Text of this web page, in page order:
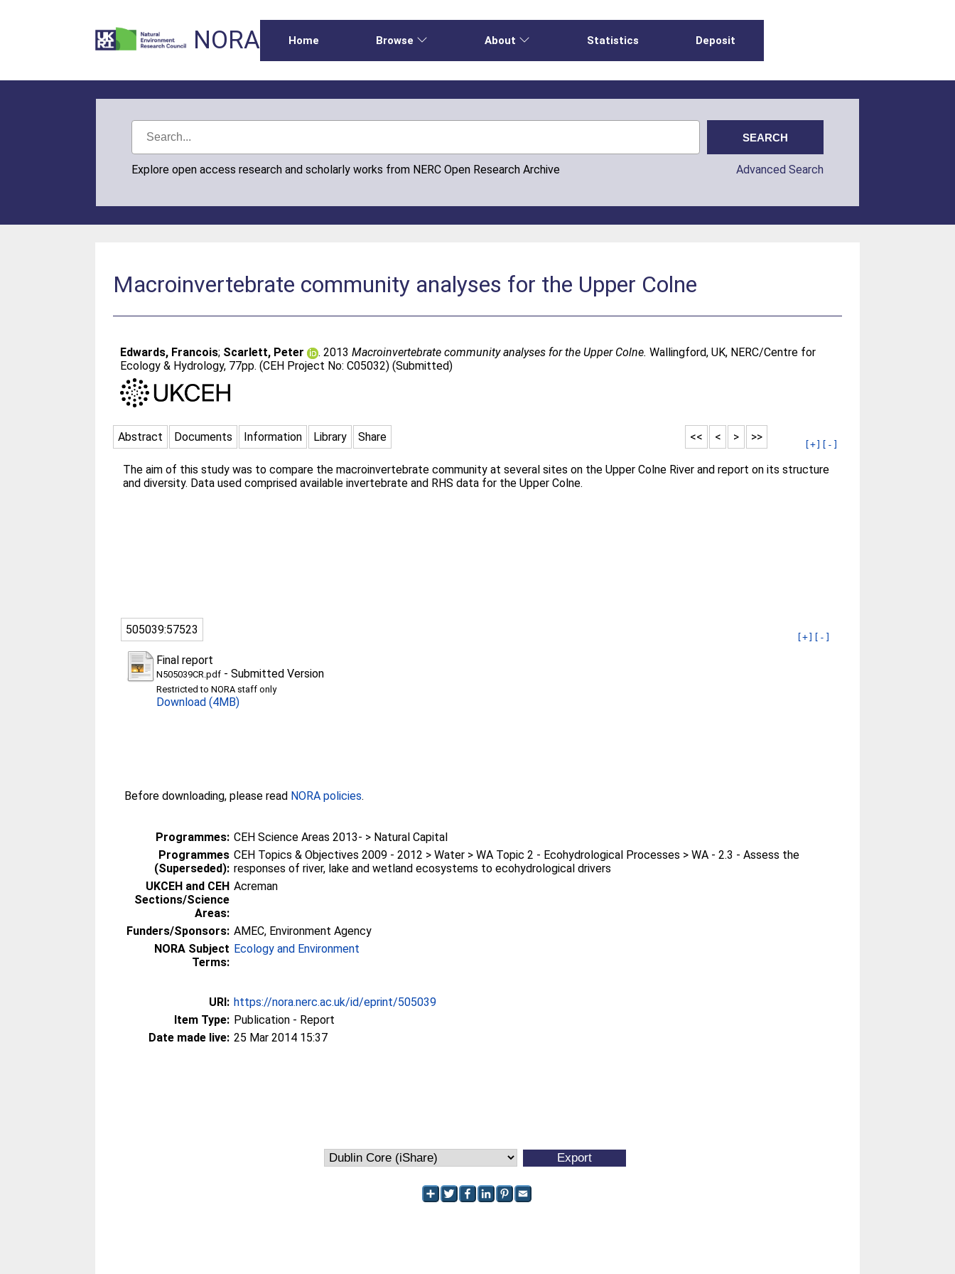
NORA Home Browse About Statistics Deposit
Explore open access research and scholarly works from NERC Open Research Archive Advanced Search
Macroinvertebrate community analyses for the Upper Colne
Edwards, Francois; Scarlett, Peter . 2013Macroinvertebrate community analyses for the Upper Colne. Wallingford, UK, NERC/Centre for
Ecology & Hydrology, 77pp. (CEH Project No: C05032) (Submitted)
Abstract Documents Information Library Share >>
>
<
<<
[+] [-]
The aim of this study was to compare the macroinvertebrate community at several sites on the Upper Colne River and report on its structure
and diversity. Data used comprised available invertebrate and RHS data for the Upper Colne.
505039:57523
[+] [-]
Final report
N505039CR.pdf -Submitted Version
Restricted to NORA staff only
Download (4MB)
Before downloading, please read NORA policies.
Programmes: CEH Science Areas 2013- > Natural Capital
Programmes
(Superseded):
CEH Topics & Objectives 2009 - 2012 > Water > WA Topic 2 - Ecohydrological Processes > WA - 2.3 - Assess the
responses of river, lake and wetland ecosystems to ecohydrological drivers
UKCEH and CEH
Sections/Science
Areas:
Acreman
Funders/Sponsors: AMEC, Environment Agency
NORA Subject
Terms:
Ecology and Environment
URI: https://nora.nerc.ac.uk/id/eprint/505039
Item Type: Publication - Report
Date made live: 25 Mar 2014 15:37